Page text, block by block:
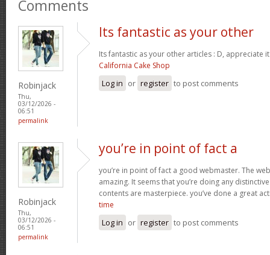
Comments
Robinjack
Thu,
03/12/2026 -
06:51
permalink
Its fantastic as your other
Its fantastic as your other articles : D, appreciate
California Cake Shop
Log in or register to post comments
Robinjack
Thu,
03/12/2026 -
06:51
permalink
you’re in point of fact a
you’re in point of fact a good webmaster. The
amazing. It seems that you’re doing any
contents are masterpiece. you’ve done a great
time
Log in or register to post comments